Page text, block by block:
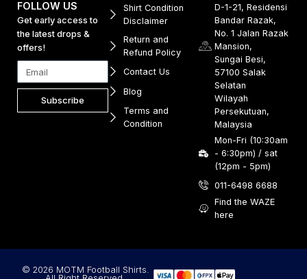
FOLLOW US
Get early access to
the latest drops &
offers!
Subscribe
Shirt Condition
Disclaimer
Return and
Refund Policy
Contact Us
Blog
Terms and
Condition
D-1-21, Residensi
Bandar Razak,
No. 1 Jalan Razak
Mansion,
Sungai Besi,
57100 Salak
Selatan
Wilayah
Persekutuan,
Malaysia
Mon-Fri (10:30am
- 6:30pm) / sat
(12pm - 5pm)
011-6498 6688
Find the WAZE
here
© 2026 MOTM Football Shirts.